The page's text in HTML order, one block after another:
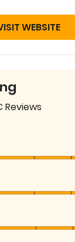
WEBSITE
Reviews